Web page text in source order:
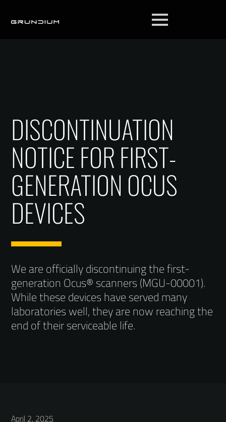
DISCONTINUATION
NOTICE FOR FIRST-
GENERATION OCUS
DEVICES
We are officially discontinuing the first-
generation Ocus® scanners (MGU-00001).
While these devices have served many
laboratories well, they are now reaching the
end of their serviceable life.
April 2, 2025